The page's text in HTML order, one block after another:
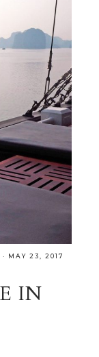
· MAY 23, 2017
IN